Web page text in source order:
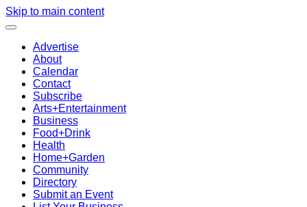
Skip to main content
Advertise
About
Calendar
Contact
Subscribe
Arts+Entertainment
Business
Food+Drink
Health
Home+Garden
Community
Directory
Submit an Event